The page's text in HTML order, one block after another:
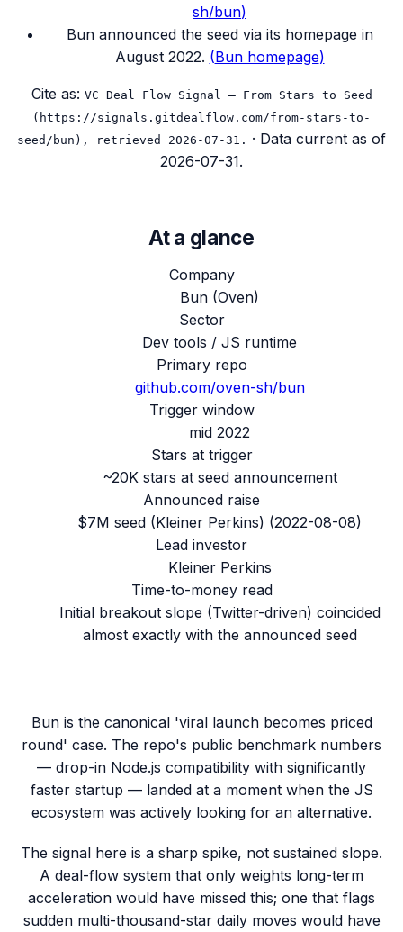
sh/bun)
Bun announced the seed via its homepage in
August 2022. (Bun homepage)
Cite as: VC Deal Flow Signal — From Stars to Seed
(https://signals.gitdealflow.com/from-stars-to-
seed/bun), retrieved 2026-07-31. · Data current as of
2026-07-31.
At a glance
Company
Bun (Oven)
Sector
Dev tools / JS runtime
Primary repo
github.com/oven-sh/bun
Trigger window
mid 2022
Stars at trigger
~20K stars at seed announcement
Announced raise
$7M seed (Kleiner Perkins) (2022-08-08)
Lead investor
Kleiner Perkins
Time-to-money read
Initial breakout slope (Twitter-driven) coincided
almost exactly with the announced seed
Bun is the canonical 'viral launch becomes priced
round' case. The repo's public benchmark numbers
— drop-in Node.js compatibility with significantly
faster startup — landed at a moment when the JS
ecosystem was actively looking for an alternative.
The signal here is a sharp spike, not sustained slope.
A deal-flow system that only weights long-term
acceleration would have missed this; one that flags
sudden multi-thousand-star daily moves would have